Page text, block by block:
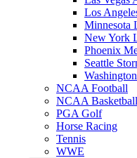
Los
Minnesota
New York
Phoenix
Seattle
NCAA Football
NCAA Basketball
PGA Golf
Horse Racing
Tennis
WWE